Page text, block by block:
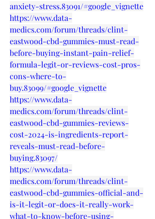
anxiety-stress.83091/#google_vignette
https://www.data-
medics.com/forum/threads/clint-
eastwood-cbd-gummies-must-read-
before-buying-instant-pain-relief-
formula-legit-or-reviews-cost-pros-
cons-where-to-
buy.83099/#google_vignette
https://www.data-
medics.com/forum/threads/clint-
eastwood-cbd-gummies-reviews-
cost-2024-is-ingredients-report-
reveals-must-read-before-
buying.83097/
https://www.data-
medics.com/forum/threads/clint-
eastwood-cbd-gummies-official-and-
is-it-legit-or-does-it-really-work-
what-to-know-before-using-